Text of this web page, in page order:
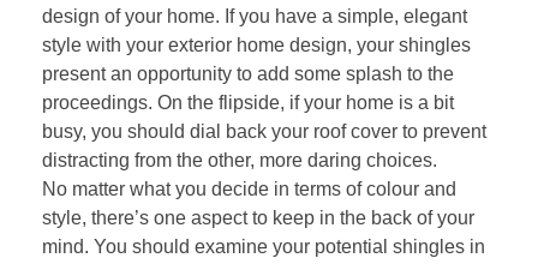
design of your home. If you have a simple, elegant
style with your exterior home design, your shingles
present an opportunity to add some splash to the
proceedings. On the flipside, if your home is a bit
busy, you should dial back your roof cover to prevent
distracting from the other, more daring choices.
No matter what you decide in terms of colour and
style, there’s one aspect to keep in the back of your
mind. You should examine your potential shingles in